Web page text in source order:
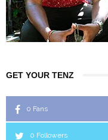
GET YOUR TENZ
0 Fans
0 Followers